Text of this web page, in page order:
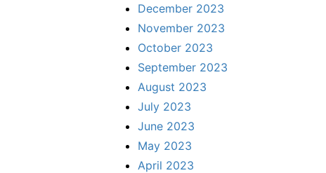
December 2023
November 2023
October 2023
September 2023
August 2023
July 2023
June 2023
May 2023
April 2023